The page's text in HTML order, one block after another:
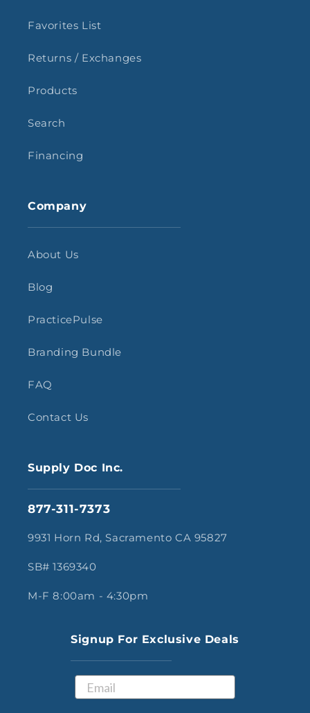
Favorites List
Returns / Exchanges
Products
Search
Financing
Company
About Us
Blog
PracticePulse
Branding Bundle
FAQ
Contact Us
Supply Doc Inc.
877-311-7373
9931 Horn Rd, Sacramento CA 95827
SB# 1369340
M-F 8:00am - 4:30pm
Signup For Exclusive Deals